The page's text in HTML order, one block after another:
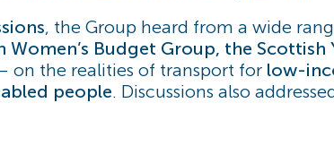
, the Group heard from a wide
Budget Group, the
on the realities of transport for low-
people. Discussions also